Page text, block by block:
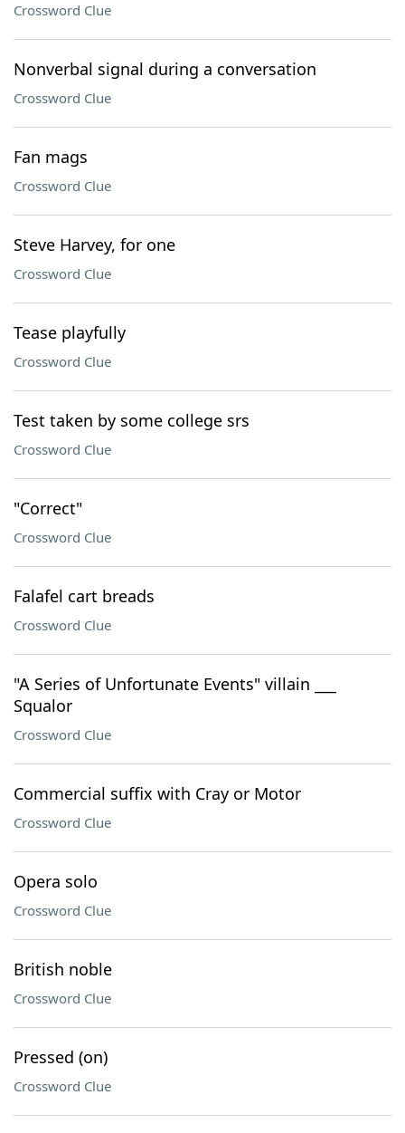
Crossword Clue
Nonverbal signal during a conversation
Crossword Clue
Fan mags
Crossword Clue
Steve Harvey, for one
Crossword Clue
Tease playfully
Crossword Clue
Test taken by some college srs
Crossword Clue
"Correct"
Crossword Clue
Falafel cart breads
Crossword Clue
"A Series of Unfortunate Events" villain ___
Squalor
Crossword Clue
Commercial suffix with Cray or Motor
Crossword Clue
Opera solo
Crossword Clue
British noble
Crossword Clue
Pressed (on)
Crossword Clue